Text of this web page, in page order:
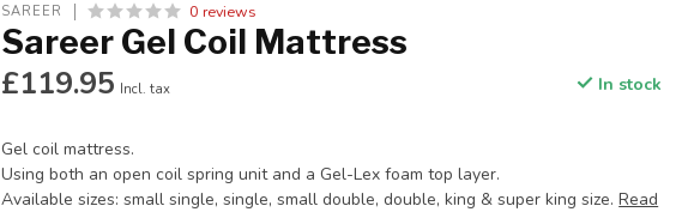
SAREER 0 reviews
Sareer Gel Coil Mattress
£119.95 Incl. tax In stock
Gel coil mattress.
Using both an open coil spring unit and a Gel-Lex foam top layer.
Available sizes: small single, single, small double, double, king & super king size.Read